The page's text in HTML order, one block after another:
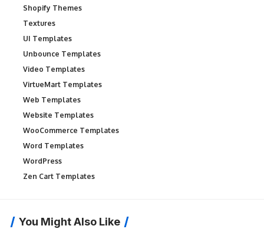
Shopify Themes
Textures
UI Templates
Unbounce Templates
Video Templates
VirtueMart Templates
Web Templates
Website Templates
WooCommerce Templates
Word Templates
WordPress
Zen Cart Templates
You Might Also Like